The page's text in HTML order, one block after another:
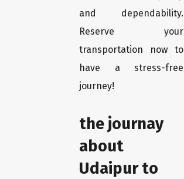
and dependability.
Reserve your
transportation now to
have a stress-free
journey!
the journay
about
Udaipur to